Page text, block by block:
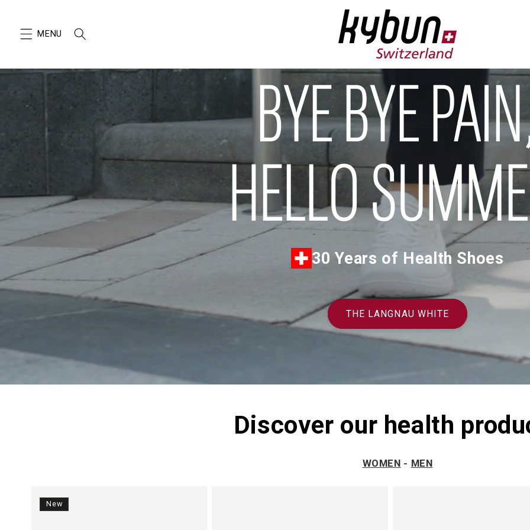
BYE BYE
HELLO
30 Years of Health Shoes
THE LANGNAU WHITE
Discover our health
WOMEN - MEN
New